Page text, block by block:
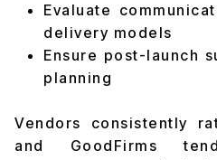
Evaluate
delivery models
Ensure post-launch
planning
Vendors consistently
and GoodFirms